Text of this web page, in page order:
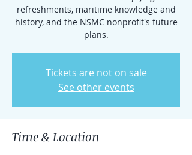
refreshments, maritime knowledge and
history, and the NSMC nonprofit's future
plans.
Tickets are not on sale
See other events
Time & Location